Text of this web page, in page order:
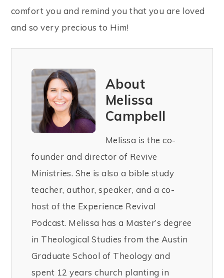
comfort you and remind you that you are loved
and so very precious to Him!
About
Melissa
Campbell
Melissa is the co-
founder and director of Revive
Ministries. She is also a bible study
teacher, author, speaker, and a co-
host of the Experience Revival
Podcast. Melissa has a Master’s degree
in Theological Studies from the Austin
Graduate School of Theology and
spent 12 years church planting in